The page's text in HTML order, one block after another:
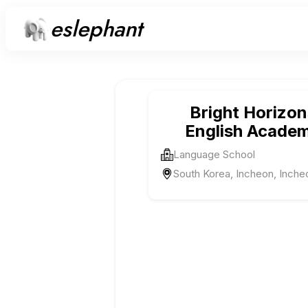
eslephant
Bright
English
Language School
South Korea, Incheon,